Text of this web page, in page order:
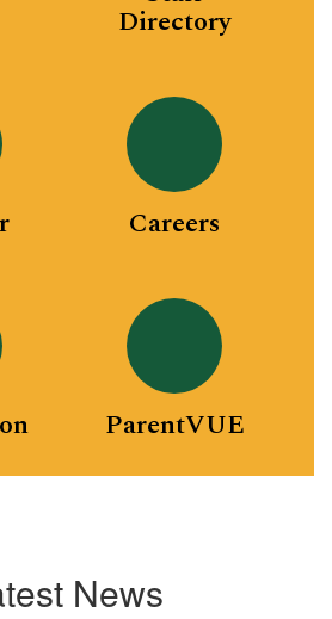
Directory
Careers
ParentVUE
News